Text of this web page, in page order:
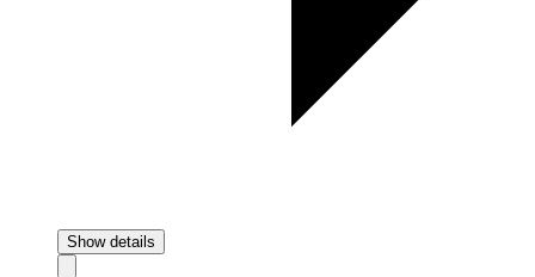
Show details